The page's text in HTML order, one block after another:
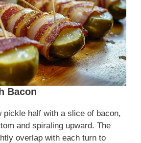
Bacon
pickle half with a slice of bacon,
and spiraling upward. The
overlap with each turn to